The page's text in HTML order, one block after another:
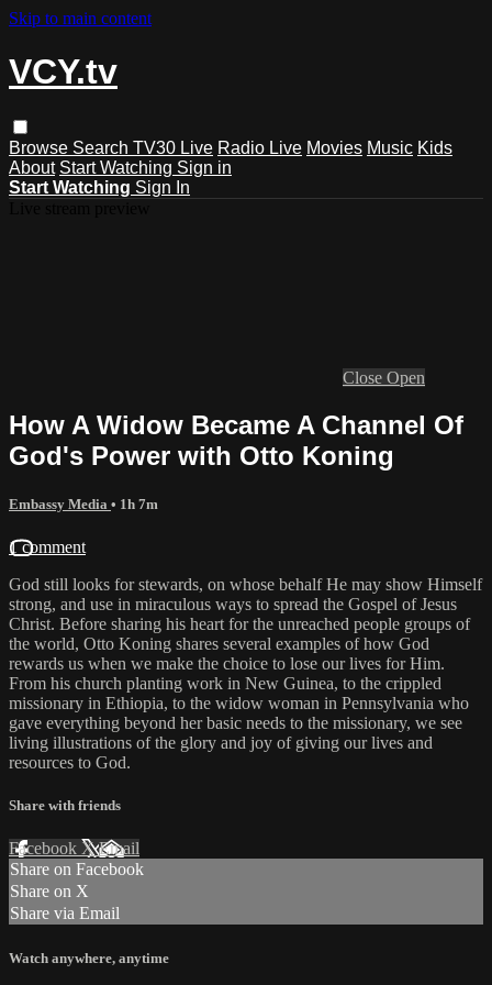
Skip to main content
VCY.tv
Browse Search TV30 Live Radio Live Movies Music Kids
About Start Watching Sign in
Start Watching Sign In
Close Open
How A Widow Became A Channel Of
God's Power with Otto Koning
Embassy Media • 1h 7m
1 comment
God still looks for stewards, on whose behalf He may show Himself
strong, and use in miraculous ways to spread the Gospel of Jesus
Christ. Before sharing his heart for the unreached people groups of
the world, Otto Koning shares several examples of how God
rewards us when we make the choice to lose our lives for Him.
From his church planting work in New Guinea, to the crippled
missionary in Ethiopia, to the widow woman in Pennsylvania who
gave everything beyond her basic needs to the missionary, we see
living illustrations of the glory and joy of giving our lives and
resources to God.
Share with friends
Facebook XEmail
Share on Facebook
Share on X
Share via Email
Watch anywhere, anytime